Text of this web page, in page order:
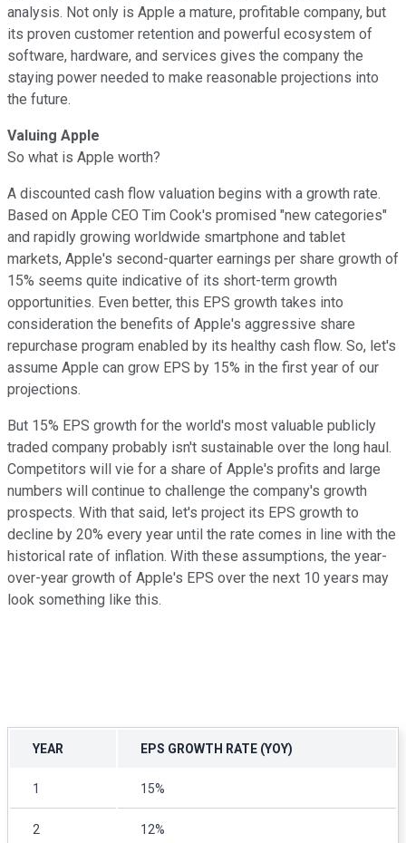
analysis. Not only is Apple a mature, profitable company, but
its proven customer retention and powerful ecosystem of
software, hardware, and services gives the company the
staying power needed to make reasonable projections into
the future.
Valuing Apple
So what is Apple worth?
A discounted cash flow valuation begins with a growth rate.
Based on Apple CEO Tim Cook's promised "new categories"
and rapidly growing worldwide smartphone and tablet
markets, Apple's second-quarter earnings per share growth of
15% seems quite indicative of its short-term growth
opportunities. Even better, this EPS growth takes into
consideration the benefits of Apple's aggressive share
repurchase program enabled by its healthy cash flow. So, let's
assume Apple can grow EPS by 15% in the first year of our
projections.
But 15% EPS growth for the world's most valuable publicly
traded company probably isn't sustainable over the long haul.
Competitors will vie for a share of Apple's profits and large
numbers will continue to challenge the company's growth
prospects. With that said, let's project its EPS growth to
decline by 20% every year until the rate comes in line with the
historical rate of inflation. With these assumptions, the year-
over-year growth of Apple's EPS over the next 10 years may
look something like this.
YEAR EPS GROWTH RATE (YOY)
1 15%
2 12%